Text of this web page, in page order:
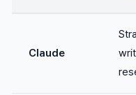
Claude